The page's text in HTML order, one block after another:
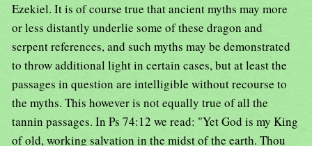
Ezekiel. It is of course true that ancient myths may more
or less distantly underlie some of these dragon and
serpent references, and such myths may be demonstrated
to throw additional light in certain cases, but at least the
passages in question are intelligible without recourse to
the myths. This however is not equally true of all the
tannin passages. In Ps 74:12 we read: "Yet God is my King
of old, working salvation in the midst of the earth. Thou